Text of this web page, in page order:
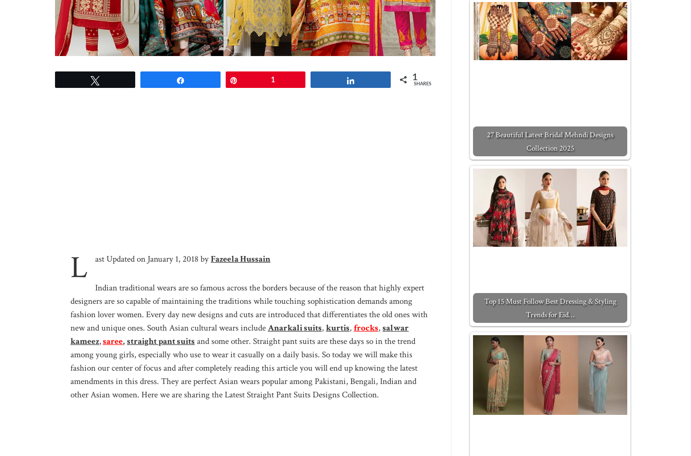
1 1
SHARES
L ast Updated on January 1, 2018 byFazeela Hussain
Indian traditional wears are so famous across the borders because of the reason that highly expert
designers are so capable of maintaining the traditions while touching sophistication demands among
fashion lover women. Every day new designs and cuts are introduced that differentiates the old ones with
new and unique ones. South Asian cultural wears includeAnarkali suits,kurtis,frocks,salwar
kameez,saree, straight pant suits and some other. Straight pant suits are these days so in the trend
among young girls, especially who use to wear it casually on a daily basis. So today we will make this
fashion our center of focus and after completely reading this article you will end up knowing the latest
amendments in this dress. They are perfect Asian wears popular among Pakistani, Bengali, Indian and
other Asian women. Here we are sharing the Latest Straight Pant Suits Designs Collection.
27 Beautiful Latest Bridal Mehndi Designs
Collection 2025
Top 15 Must Follow Best Dressing & Styling
Trends for Eid…